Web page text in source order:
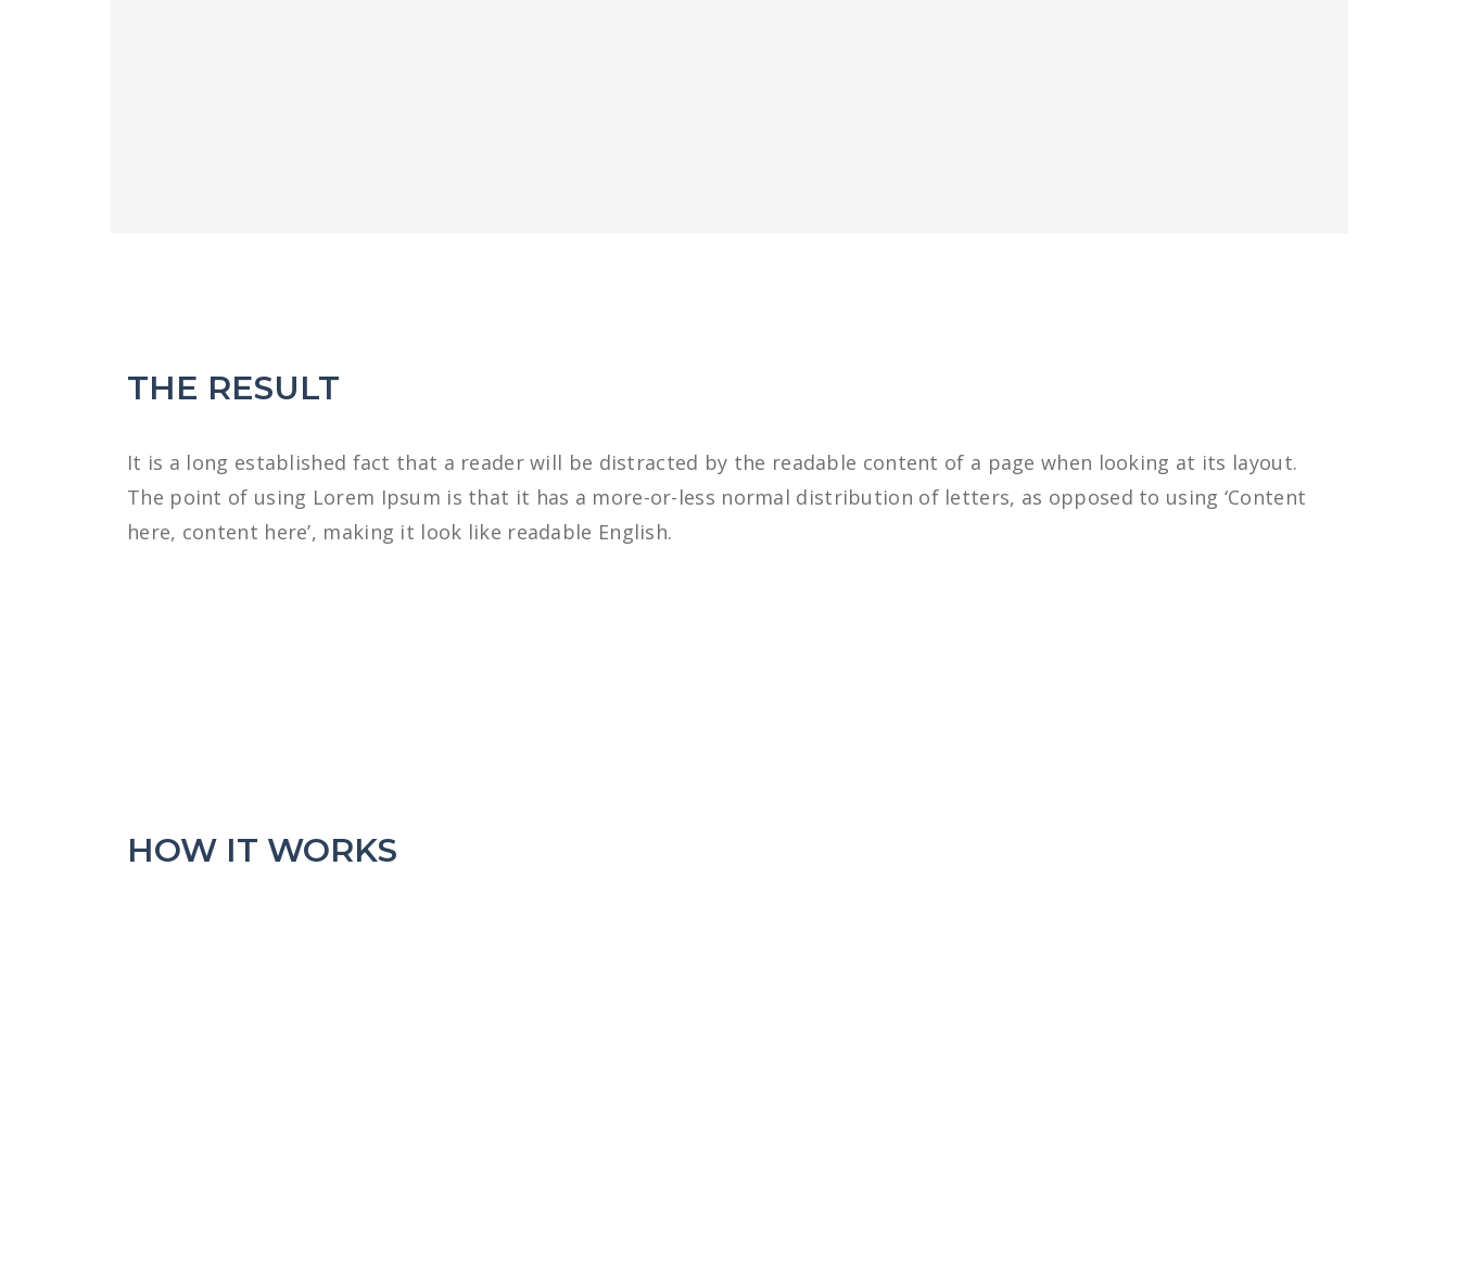
THE RESULT
It is a long established fact that a reader will be distracted by the readable content of a page when looking at its layout.
The point of using Lorem Ipsum is that it has a more-or-less normal distribution of letters, as opposed to using ‘Content
here, content here’, making it look like readable English.
HOW IT WORKS